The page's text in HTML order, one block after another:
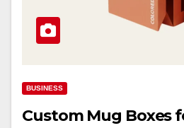
BUSINESS
Custom Mug Boxes